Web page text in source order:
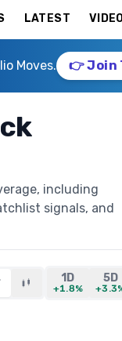
LATEST
Moves. 👉 Join
including
signals, and
1D
+1.8%
5D